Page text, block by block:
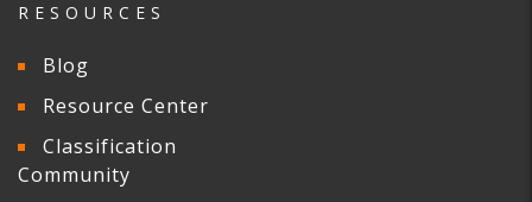
RESOURCES
Blog
Resource Center
Classification
Community